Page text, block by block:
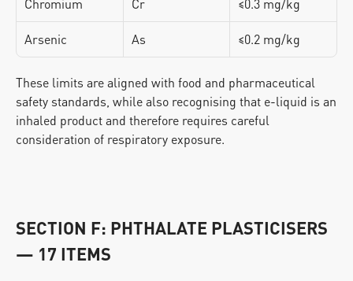
Chromium Cr ≤0.3 mg/kg
Arsenic As ≤0.2 mg/kg
These limits are aligned with food and pharmaceutical
safety standards, while also recognising that e-liquid is an
inhaled product and therefore requires careful
consideration of respiratory exposure.
SECTION F: PHTHALATE PLASTICISERS
— 17 ITEMS